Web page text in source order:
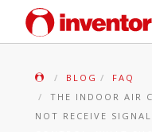
BLOG
FAQ
THE INDOOR AIR
NOT RECEIVE